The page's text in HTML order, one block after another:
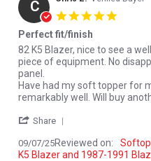
C
Perfect fit/finish
Review by Chris Z. on 7 Sep
review stating Perfect fit/
82 K5 Blazer, nice to see a
piece of equipment. No
panel.
Have had my soft topper for
remarkably well. Will buy
Share
09/07/25Reviewed on:
K5 Blazer and 1987-1991